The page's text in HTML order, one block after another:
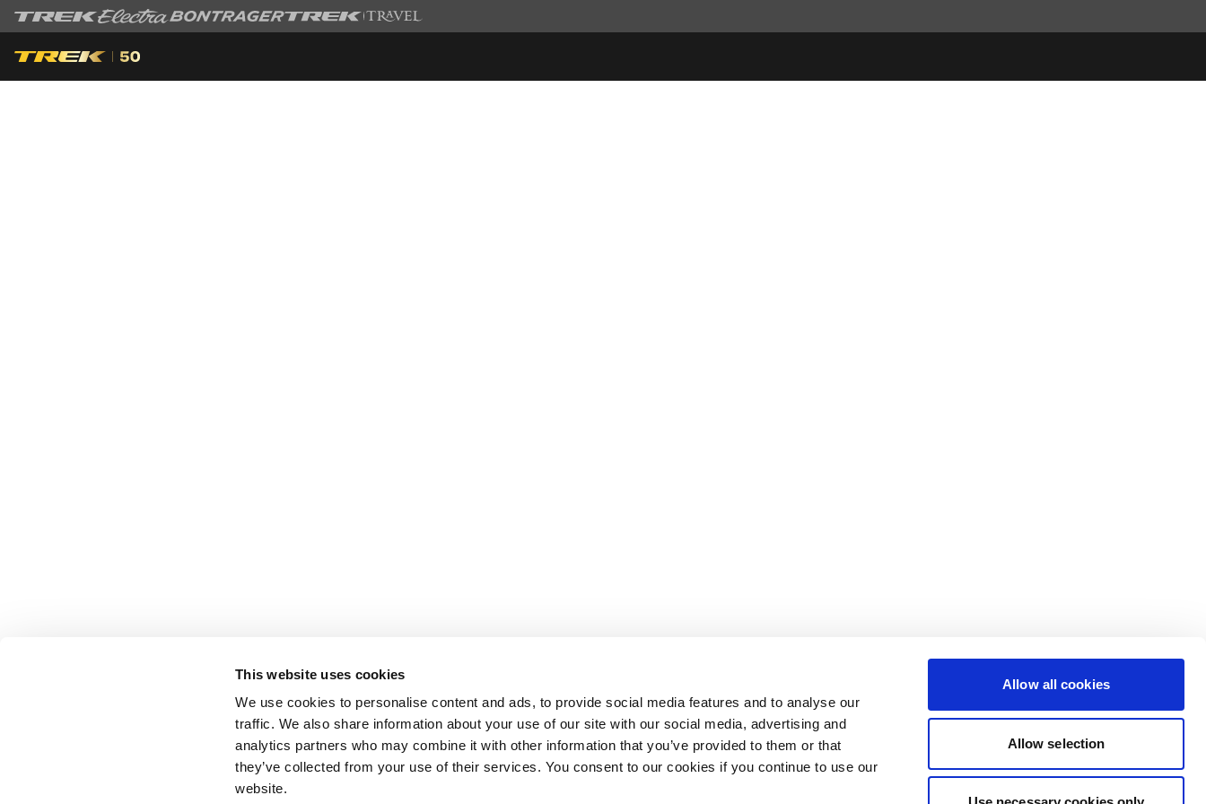
This website uses cookies
We use cookies to personalise content and ads, to provide social media features and to analyse our
traffic. We also share information about your use of our site with our social media, advertising and
analytics partners who may combine it with other information that you’ve provided to them or that
they’ve collected from your use of their services. You consent to our cookies if you continue to use our
website.
Allow all cookies
Allow selection